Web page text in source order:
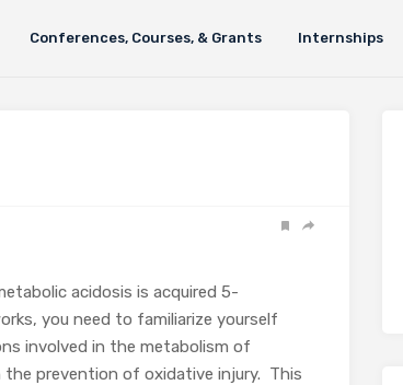
Conferences, Courses, & Grants Internships
acidosis is acquired 5-
you need to familiarize yourself
involved in the metabolism of
prevention of oxidative injury. This